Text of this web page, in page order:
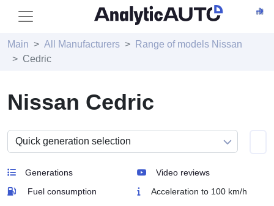
Main All Manufacturers
Range of models Nissan
Cedric
Nissan Cedric
Generations
Video reviews
Fuel consumption
Acceleration to 100 km/h